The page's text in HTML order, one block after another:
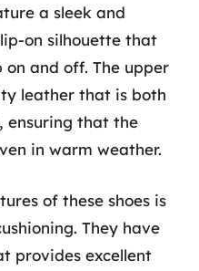
a sleek and
on silhouette that
and off. The upper
leather that is both
ensuring that the
in warm weather.
of these shoes is
They have
provides excellent